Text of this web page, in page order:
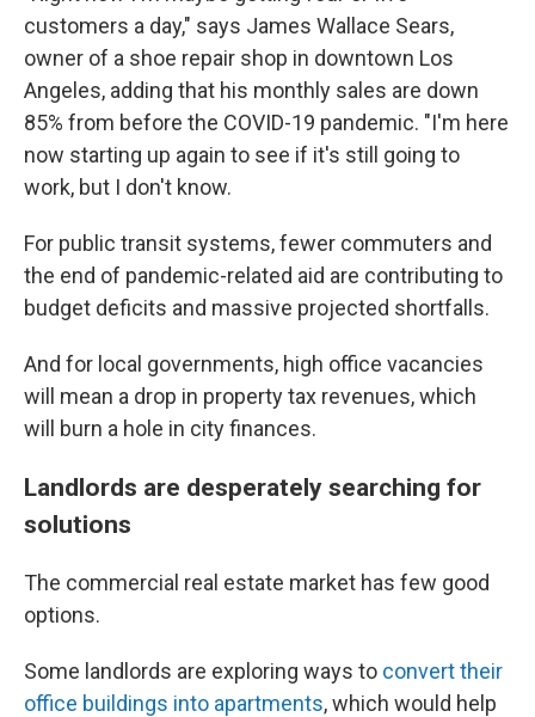
customers a day," says James Wallace Sears,
owner of a shoe repair shop in downtown Los
Angeles, adding that his monthly sales are down
85% from before the COVID-19 pandemic. "I'm here
now starting up again to see if it's still going to
work, but I don't know.
For public transit systems, fewer commuters and
the end of pandemic-related aid are contributing to
budget deficits and massive projected shortfalls.
And for local governments, high office vacancies
will mean a drop in property tax revenues, which
will burn a hole in city finances.
Landlords are desperately searching for
solutions
The commercial real estate market has few good
options.
Some landlords are exploring ways to convert their
office buildings into apartments, which would help